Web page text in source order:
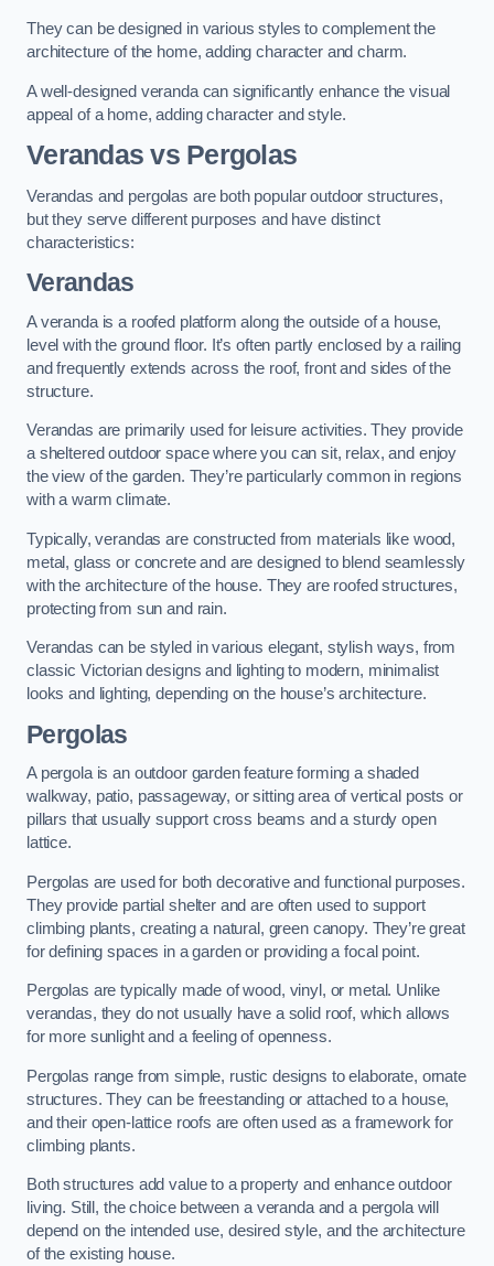
They can be designed in various styles to complement the
architecture of the home, adding character and charm.
A well-designed veranda can significantly enhance the visual
appeal of a home, adding character and style.
Verandas vs Pergolas
Verandas and pergolas are both popular outdoor structures,
but they serve different purposes and have distinct
characteristics:
Verandas
A veranda is a roofed platform along the outside of a house,
level with the ground floor. It’s often partly enclosed by a railing
and frequently extends across the roof, front and sides of the
structure.
Verandas are primarily used for leisure activities. They provide
a sheltered outdoor space where you can sit, relax, and enjoy
the view of the garden. They’re particularly common in regions
with a warm climate.
Typically, verandas are constructed from materials like wood,
metal, glass or concrete and are designed to blend seamlessly
with the architecture of the house. They are roofed structures,
protecting from sun and rain.
Verandas can be styled in various elegant, stylish ways, from
classic Victorian designs and lighting to modern, minimalist
looks and lighting, depending on the house’s architecture.
Pergolas
A pergola is an outdoor garden feature forming a shaded
walkway, patio, passageway, or sitting area of vertical posts or
pillars that usually support cross beams and a sturdy open
lattice.
Pergolas are used for both decorative and functional purposes.
They provide partial shelter and are often used to support
climbing plants, creating a natural, green canopy. They’re great
for defining spaces in a garden or providing a focal point.
Pergolas are typically made of wood, vinyl, or metal. Unlike
verandas, they do not usually have a solid roof, which allows
for more sunlight and a feeling of openness.
Pergolas range from simple, rustic designs to elaborate, ornate
structures. They can be freestanding or attached to a house,
and their open-lattice roofs are often used as a framework for
climbing plants.
Both structures add value to a property and enhance outdoor
living. Still, the choice between a veranda and a pergola will
depend on the intended use, desired style, and the architecture
of the existing house.